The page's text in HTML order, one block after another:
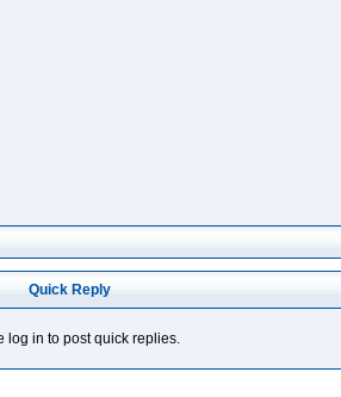
Quick Reply
log in to post quick replies.